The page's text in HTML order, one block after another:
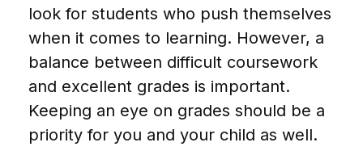
look for students who push themselves
when it comes to learning. However, a
balance between difficult coursework
and excellent grades is important.
Keeping an eye on grades should be a
priority for you and your child as well.